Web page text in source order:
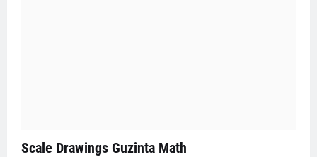
Scale Drawings Guzinta Math